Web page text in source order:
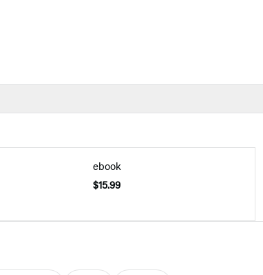
ebook
$15.99